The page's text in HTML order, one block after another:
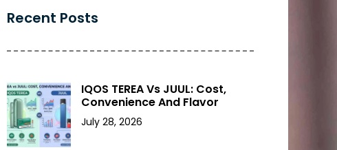
Recent Posts
IQOS TEREA Vs JUUL: Cost,
Convenience And Flavor
July 28, 2026